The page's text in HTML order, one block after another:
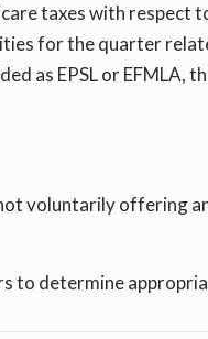
taxes with
for the quarter
as EPSL or
voluntarily offering
to determine